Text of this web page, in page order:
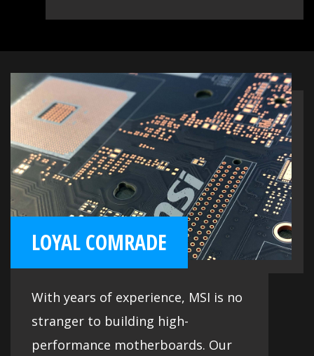
LOYAL COMRADE
With years of experience, MSI is no
stranger to building high-
performance motherboards. Our